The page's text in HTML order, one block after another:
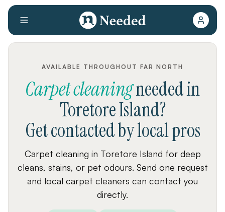
AVAILABLE THROUGHOUT FAR NORTH
Carpet cleaningneededin
Toretore Island?
Get contacted by local pros
Carpet cleaning in Toretore Island for deep
cleans, stains, or pet odours. Send one request
and local carpet cleaners can contact you
directly.